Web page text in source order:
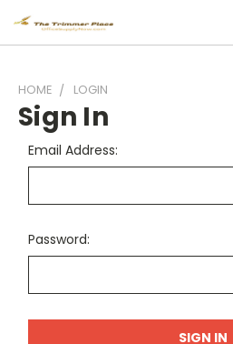
HOME LOGIN
Sign In
Email Address:
Password: